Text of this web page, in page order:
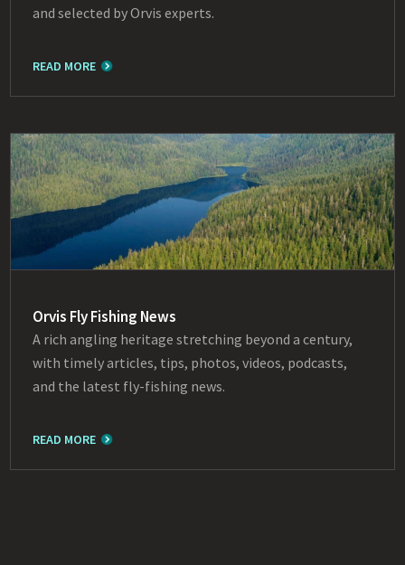
and selected by Orvis experts.
READ MORE
Orvis Fly Fishing News
A rich angling heritage stretching beyond a century,
with timely articles, tips, photos, videos, podcasts,
and the latest fly-fishing news.
READ MORE